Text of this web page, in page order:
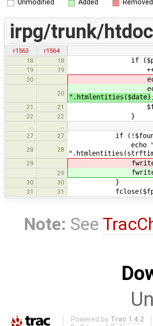
Unmodified Added Removed
irpg/trunk/
r1563
r1564
18
18 if ($page ==
19 19
20 echo " Page
20
echo " Page
".htmlentities($date)
21 21 $found
22 22 }
27
27 if (!$found
28 28
echo " Page
29
29
30 30 }
31 31
Note: See
Powered by Trac 1.4.2